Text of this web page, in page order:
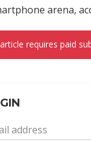
arena,
requires paid
address